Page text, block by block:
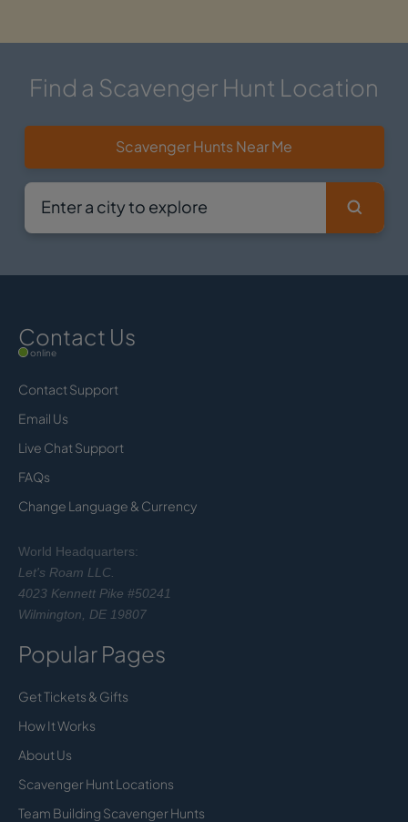
Find a Scavenger Hunt Location
Scavenger Hunts Near Me
Contact Us
online
Contact Support
Email Us
Live Chat Support
FAQs
Change Language & Currency
World Headquarters:
Let's Roam LLC.
4023 Kennett Pike #50241
Wilmington, DE 19807
Popular Pages
Get Tickets & Gifts
How It Works
About Us
Scavenger Hunt Locations
Team Building Scavenger Hunts